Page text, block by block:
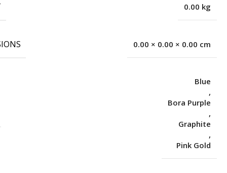
0.00 kg
0.00 × 0.00 × 0.00 cm
Blue
,
Bora Purple
,
Graphite
,
Pink Gold